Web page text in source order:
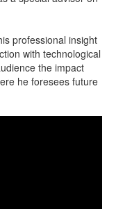
professional insight
with technological
the impact
he foresees future